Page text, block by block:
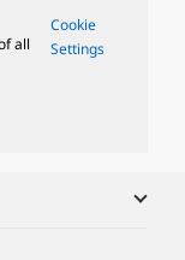
all
Cookie
Settings